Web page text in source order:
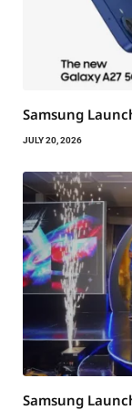
Samsung
JULY 20, 2026
Samsung